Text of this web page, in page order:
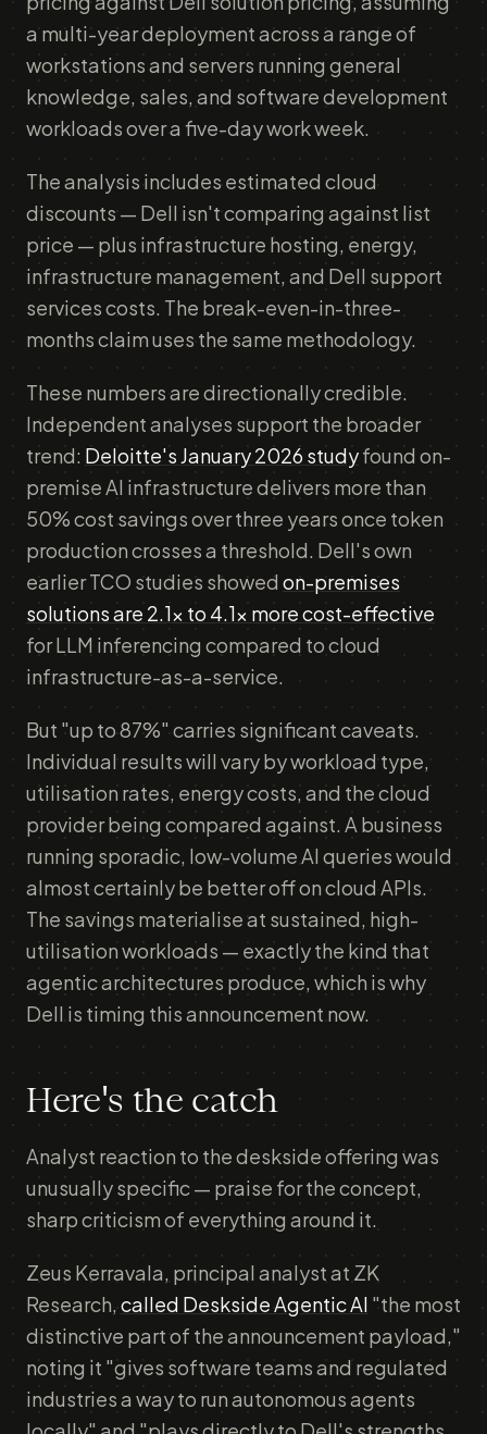
a multi-year deployment across a range of
workstations and servers running general
knowledge, sales, and software development
workloads over a five-day work week.
The analysis includes estimated cloud
discounts — Dell isn't comparing against list
price — plus infrastructure hosting, energy,
infrastructure management, and Dell support
services costs. The break-even-in-three-
months claim uses the same methodology.
These numbers are directionally credible.
Independent analyses support the broader
trend: Deloitte's January 2026 studyfound on-
premise AI infrastructure delivers more than
50% cost savings over three years once token
production crosses a threshold. Dell's own
earlier TCO studies showed on-premises
solutions are 2.1x to 4.1x more cost-effective
for LLM inferencing compared to cloud
infrastructure-as-a-service.
But "up to 87%" carries significant caveats.
Individual results will vary by workload type,
utilisation rates, energy costs, and the cloud
provider being compared against. A business
running sporadic, low-volume AI queries would
almost certainly be better off on cloud APIs.
The savings materialise at sustained, high-
utilisation workloads — exactly the kind that
agentic architectures produce, which is why
Dell is timing this announcement now.
Here's the catch
Analyst reaction to the deskside offering was
unusually specific — praise for the concept,
sharp criticism of everything around it.
Zeus Kerravala, principal analyst at ZK
Research, called Deskside Agentic AI "the most
distinctive part of the announcement payload,"
noting it "gives software teams and regulated
industries a way to run autonomous agents